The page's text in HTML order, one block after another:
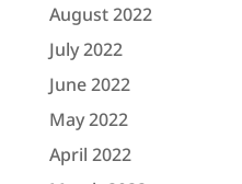
August 2022
July 2022
June 2022
May 2022
April 2022